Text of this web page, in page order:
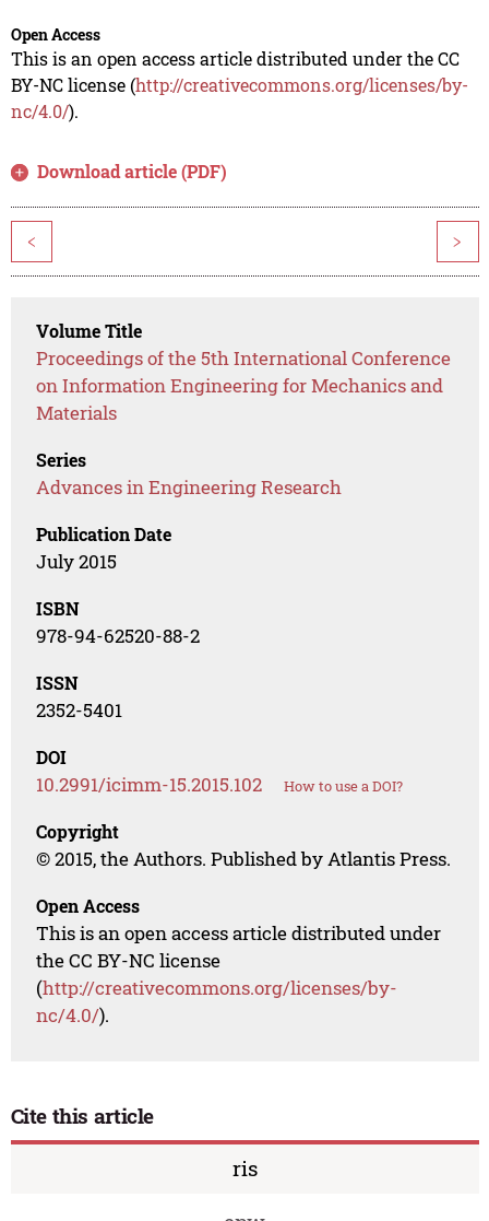
Open Access
This is an open access article distributed under the CC
BY-NC license (http://creativecommons.org/licenses/by-
nc/4.0/).
Download article (PDF)
< >
Volume Title
Proceedings of the 5th International Conference
on Information Engineering for Mechanics and
Materials
Series
Advances in Engineering Research
Publication Date
July 2015
ISBN
978-94-62520-88-2
ISSN
2352-5401
DOI
10.2991/icimm-15.2015.102 How to use a DOI?
Copyright
© 2015, the Authors. Published by Atlantis Press.
Open Access
This is an open access article distributed under
the CC BY-NC license
(http://creativecommons.org/licenses/by-
nc/4.0/).
Cite this article
ris